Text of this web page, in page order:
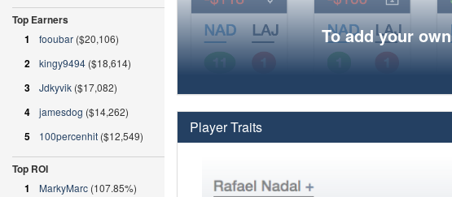
To add your
Player Traits
Top Earners
1
fooubar ($20,106)
2 kingy9494 ($18,614)
3 Jdkyvik ($17,082)
4 jamesdog ($14,262)
5 100percenhit ($12,549)
Top ROI
1
MarkyMarc (107.85%)